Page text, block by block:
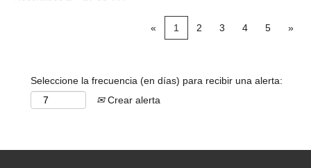
« 1 2 3 4 5 »
Seleccione la frecuencia (en días) para recibir una alerta:
Crear alerta